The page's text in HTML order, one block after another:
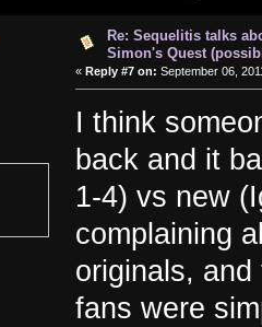
Re: Sequelitis talks
Simon's Quest
« Reply #7 on: September 06,
I think
back and it
1-4) vs new
complaining
originals,
fans were